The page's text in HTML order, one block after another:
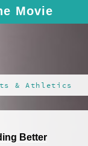
Movie
& Athletics
Better